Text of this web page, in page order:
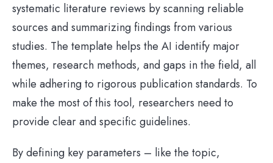
systematic literature reviews by scanning reliable
sources and summarizing findings from various
studies. The template helps the AI identify major
themes, research methods, and gaps in the field, all
while adhering to rigorous publication standards. To
make the most of this tool, researchers need to
provide clear and specific guidelines.
By defining key parameters – like the topic,